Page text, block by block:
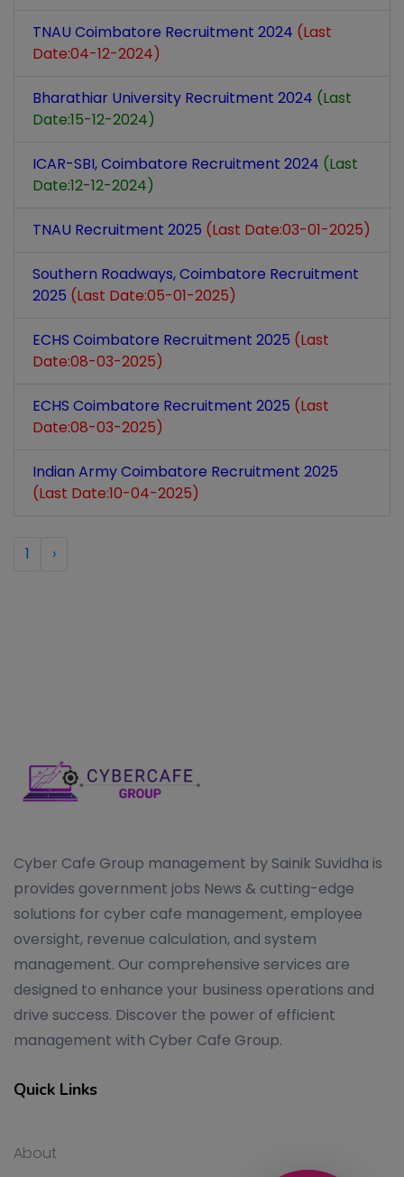
TNAU Coimbatore Recruitment 2024 (Last
Date:04-12-2024)
Bharathiar University Recruitment 2024 (Last
Date:15-12-2024)
ICAR-SBI, Coimbatore Recruitment 2024 (Last
Date:12-12-2024)
TNAU Recruitment 2025 (Last Date:03-01-2025)
Southern Roadways, Coimbatore Recruitment
2025 (Last Date:05-01-2025)
ECHS Coimbatore Recruitment 2025 (Last
Date:08-03-2025)
ECHS Coimbatore Recruitment 2025 (Last
Date:08-03-2025)
Indian Army Coimbatore Recruitment 2025
(Last Date:10-04-2025)
1 ›
Cyber Cafe Group management by Sainik Suvidha is
provides government jobs News & cutting-edge
solutions for cyber cafe management, employee
oversight, revenue calculation, and system
management. Our comprehensive services are
designed to enhance your business operations and
drive success. Discover the power of efficient
management with Cyber Cafe Group.
Quick Links
About